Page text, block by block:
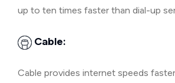
up to ten times faster than dial-up
Cable:
Cable provides internet speeds